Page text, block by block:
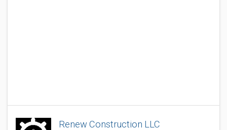
Renew Construction LLC